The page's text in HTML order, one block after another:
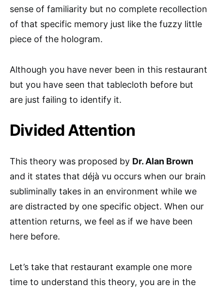
sense of familiarity but no complete recollection
of that specific memory just like the fuzzy little
piece of the hologram.
Although you have never been in this restaurant
but you have seen that tablecloth before but
are just failing to identify it.
Divided Attention
This theory was proposed by Dr. Alan Brown
and it states that déjà vu occurs when our brain
subliminally takes in an environment while we
are distracted by one specific object. When our
attention returns, we feel as if we have been
here before.
Let’s take that restaurant example one more
time to understand this theory, you are in the